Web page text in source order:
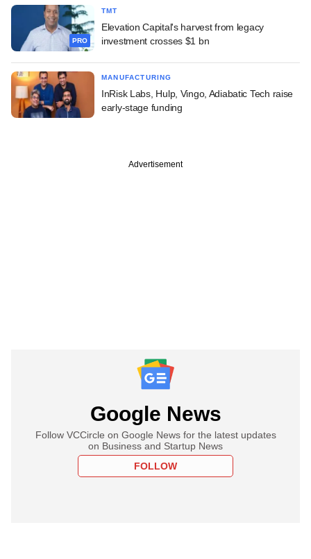
PRO
TMT
Elevation Capital's harvest from legacy
investment crosses $1 bn
MANUFACTURING
InRisk Labs, Hulp, Vingo, Adiabatic Tech raise
early-stage funding
Advertisement
Google News
Follow VCCircle on Google News for the latest updates
on Business and Startup News
FOLLOW